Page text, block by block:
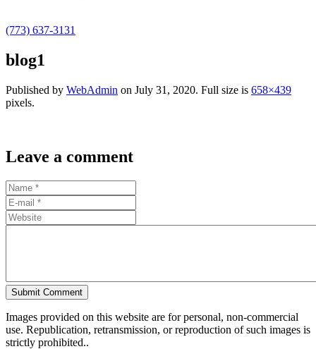
(773) 637-3131
blog1
Published by WebAdmin on July 31, 2020. Full size is 658×439
pixels.
Leave a comment
Submit Comment
Images provided on this website are for personal, non-commercial
use. Republication, retransmission, or reproduction of such images is
strictly prohibited..